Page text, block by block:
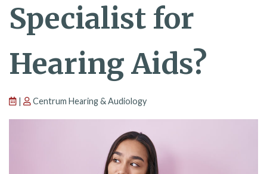
Specialist for
Hearing Aids?
| Centrum Hearing & Audiology